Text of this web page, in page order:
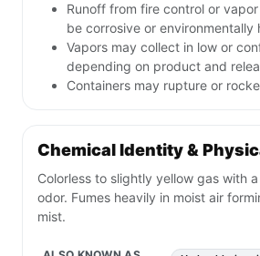
Runoff from fire control or
be corrosive or environmentally
Vapors may collect in low or
depending on product and
Containers may rupture or
Chemical Identity &
Colorless to slightly yellow gas with
odor. Fumes heavily in moist air
mist.